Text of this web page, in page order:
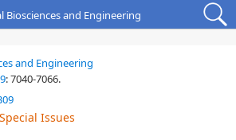
Biosciences and Engineering
and Engineering
:7040-7066.
Special Issues